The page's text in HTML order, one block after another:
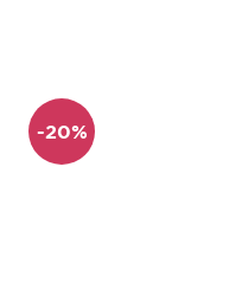
-20%